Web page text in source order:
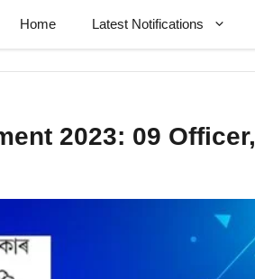
Home Latest Notifications
2023: 09 Officer,